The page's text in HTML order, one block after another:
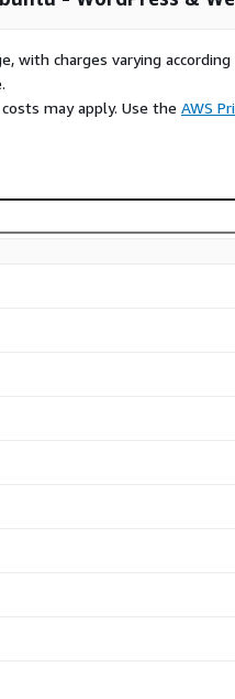
and calendars
and cPanel's exclusive
files via FTP and built-in File
a single account and manage
ease
server stats
features in a walkthrough at
with charges varying
may apply. Use the AWS